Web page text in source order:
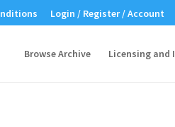
Login / Register / Account
Browse Archive Licensing